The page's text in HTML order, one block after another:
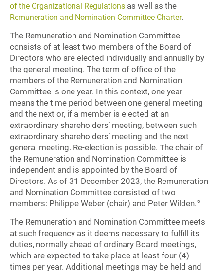
of the Organizational Regulations as well as the
Remuneration and Nomination Committee Charter.
The Remuneration and Nomination Committee
consists of at least two members of the Board of
Directors who are elected individually and annually by
the general meeting. The term of office of the
members of the Remuneration and Nomination
Committee is one year. In this context, one year
means the time period between one general meeting
and the next or, if a member is elected at an
extraordinary shareholders’ meeting, between such
extraordinary shareholders’ meeting and the next
general meeting. Re-election is possible. The chair of
the Remuneration and Nomination Committee is
independent and is appointed by the Board of
Directors. As of 31 December 2023, the Remuneration
and Nomination Committee consisted of two
members: Philippe Weber (chair) and Peter Wilden.6
The Remuneration and Nomination Committee meets
at such frequency as it deems necessary to fulfill its
duties, normally ahead of ordinary Board meetings,
which are expected to take place at least four (4)
times per year. Additional meetings may be held and